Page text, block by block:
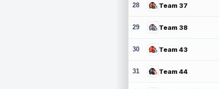
28 Team 37
29 Team 38
30 Team 43
31 Team 44